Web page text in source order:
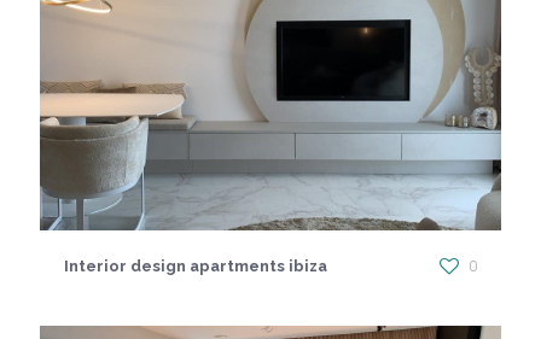
Interior design apartments ibiza 0